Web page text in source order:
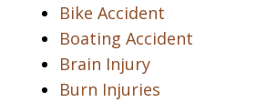
Bike Accident
Boating Accident
Brain Injury
Burn Injuries